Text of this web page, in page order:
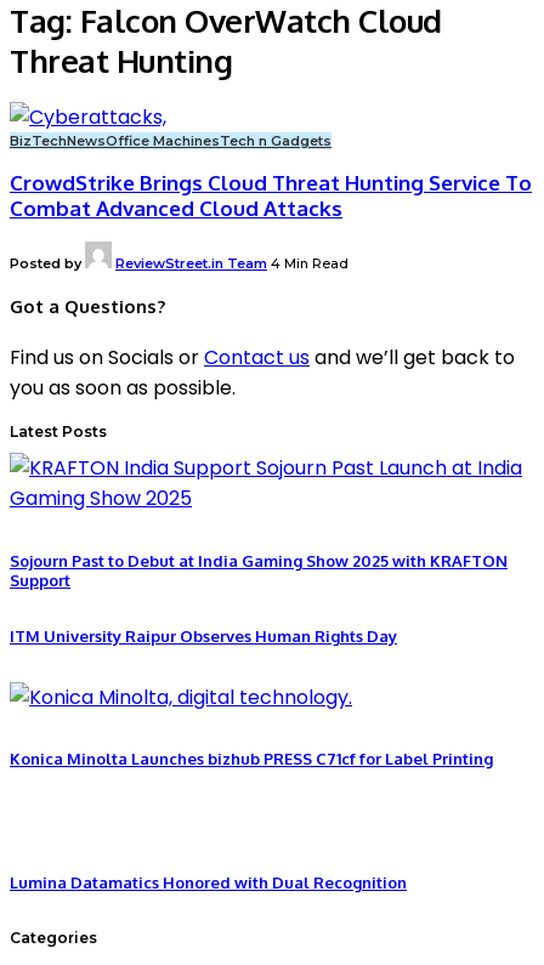
Tag: Falcon OverWatch Cloud
Threat Hunting
BizTechNewsOffice MachinesTech n Gadgets
CrowdStrike Brings Cloud Threat Hunting Service To
Combat Advanced Cloud Attacks
Posted by ReviewStreet.in Team 4 Min Read
Got a Questions?
Find us on Socials orContact usand we’ll get back to
you as soon as possible.
Latest Posts
Sojourn Past to Debut at India Gaming Show 2025 with KRAFTON
Support
ITM University Raipur Observes Human Rights Day
Konica Minolta Launches bizhub PRESS C71cf for Label Printing
Lumina Datamatics Honored with Dual Recognition
Categories